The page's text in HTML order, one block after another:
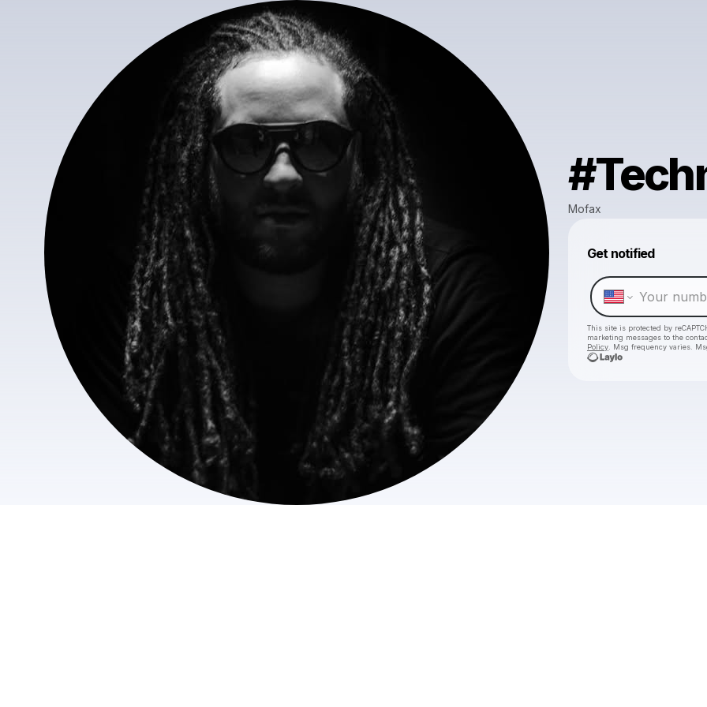
Mofax
Get notified
This site is protected by
marketing messages to the
Policy . Msg frequency varies.